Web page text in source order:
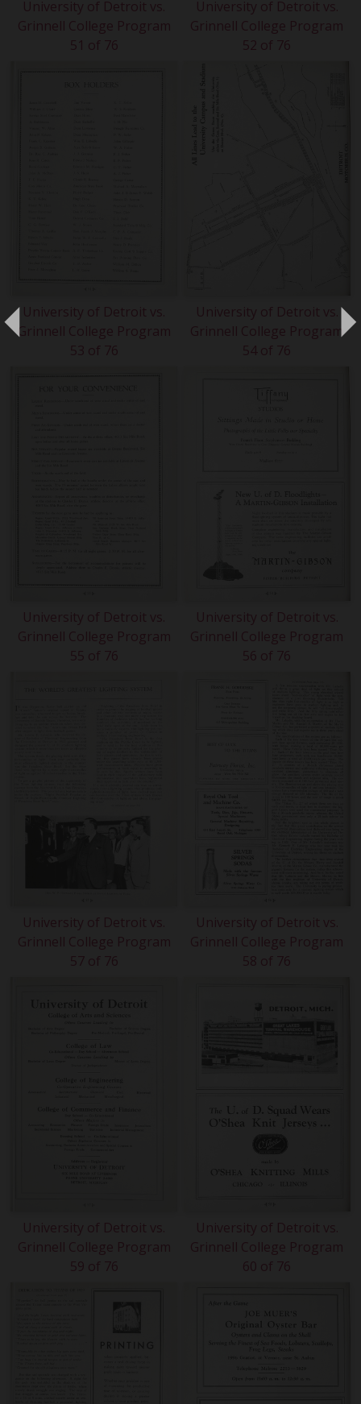
University of Detroit vs.
Grinnell College Program
51 of 76
University of Detroit vs.
Grinnell College Program
52 of 76
University of Detroit vs.
Grinnell College Program
53 of 76
University of Detroit vs.
Grinnell College Program
54 of 76
University of Detroit vs.
Grinnell College Program
55 of 76
University of Detroit vs.
Grinnell College Program
56 of 76
University of Detroit vs.
Grinnell College Program
57 of 76
University of Detroit vs.
Grinnell College Program
58 of 76
University of Detroit vs.
Grinnell College Program
59 of 76
University of Detroit vs.
Grinnell College Program
60 of 76